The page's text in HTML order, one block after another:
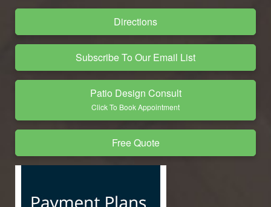
Directions
Subscribe To Our Email List
Patio Design Consult
Click To Book Appointment
Free Quote